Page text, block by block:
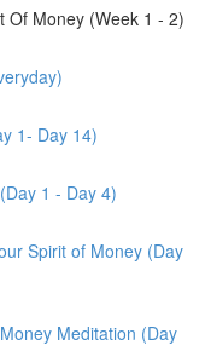
Of Money (Week 1 - 2)
1- Day 14)
1 - Day 4)
Spirit of Money (Day
Meditation (Day